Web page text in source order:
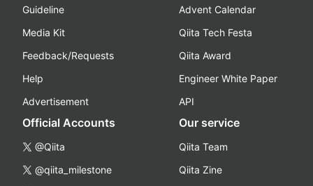
Guideline
Media Kit
Feedback/Requests
Help
Advertisement
Advent Calendar
Qiita Tech Festa
Qiita Award
Engineer White Paper
API
Official Accounts
@Qiita
@qiita_milestone
Our service
Qiita Team
Qiita Zine